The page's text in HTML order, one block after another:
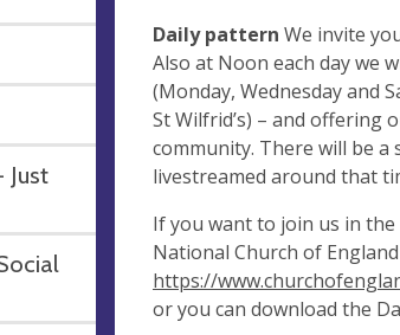
Just
Daily pattern We invite
Also at Noon each day we
(Monday, Wednesday and
St Wilfrid’s) – and offering
community. There will be
livestreamed around that
If you want to join us in
National Church of
https://
or you can download the